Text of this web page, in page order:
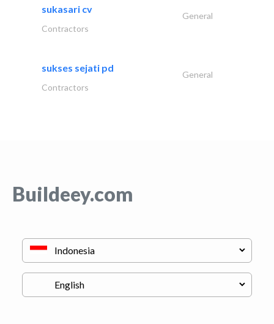
sukasari cv
General
Contractors
sukses sejati pd
General
Contractors
Buildeey.com